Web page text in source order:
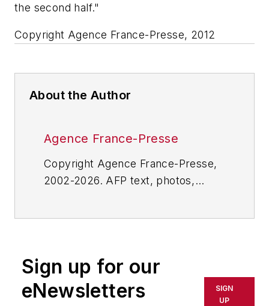
the second half."
Copyright Agence France-Presse, 2012
About the Author
Agence France-Presse
Copyright Agence France-Presse,
2002-2026. AFP text, photos,
or indirectly in any medium. AFP
shall not be held liable for any
delays, inaccuracies, errors or
Sign up for our
eNewsletters
SIGN
UP